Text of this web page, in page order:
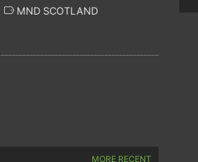
MND SCOTLAND
MORE RECENT